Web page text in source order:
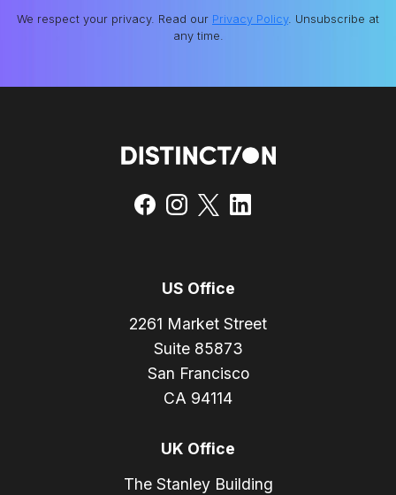
We respect your privacy. Read our Privacy Policy. Unsubscribe at
any time.
US Office
2261 Market Street
Suite 85873
San Francisco
CA 94114
UK Office
The Stanley Building